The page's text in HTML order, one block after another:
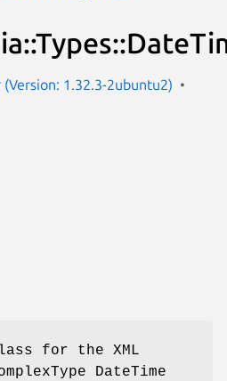
1.32.3-2ubuntu2)
for the XML
DateTime